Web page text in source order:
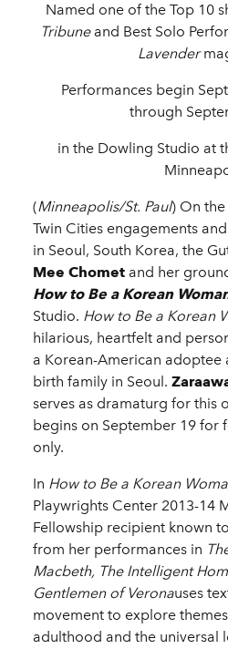
Named one of the Top 10
Tribuneand Best Solo
Lavender
Performances begin
through
in the Dowling Studio at
(Minneapolis/St. Paul) On
Twin Cities engagements
in Seoul, South Korea, the
Mee Chomet and her
How to Be a Korean
Studio. How to Be a Korean
hilarious, heartfelt and
a Korean-American adoptee
birth family in Seoul.
serves as dramaturg for this
begins on September 19 for
only.
In How to Be a Korean
Playwrights Center 2013-14
Fellowship recipient known
from her performances in
Macbeth, The Intelligent
Gentlemen of Veronauses
movement to explore
adulthood and the universal